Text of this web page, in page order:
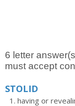
6 letter
must accept
STOLID
having or